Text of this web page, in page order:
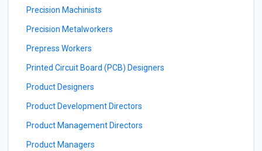
Precision Machinists
Precision Metalworkers
Prepress Workers
Printed Circuit Board (PCB) Designers
Product Designers
Product Development Directors
Product Management Directors
Product Managers